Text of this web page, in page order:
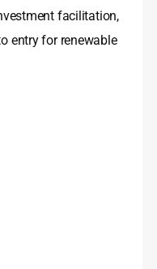
facilitation,
entry for renewable